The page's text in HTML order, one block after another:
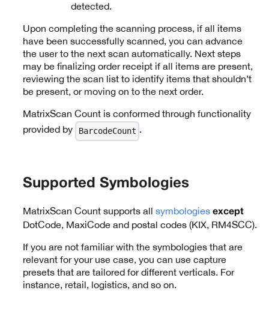
detected.
Upon completing the scanning process, if all items
have been successfully scanned, you can advance
the user to the next scan automatically. Next steps
may be finalizing order receipt if all items are present,
reviewing the scan list to identify items that shouldn’t
be present, or moving on to the next order.
MatrixScan Count is conformed through functionality
provided by
BarcodeCount .
Supported Symbologies
MatrixScan Count supports all symbologies except
DotCode, MaxiCode and postal codes (KIX, RM4SCC).
If you are not familiar with the symbologies that are
relevant for your use case, you can use capture
presets that are tailored for different verticals. For
instance, retail, logistics, and so on.